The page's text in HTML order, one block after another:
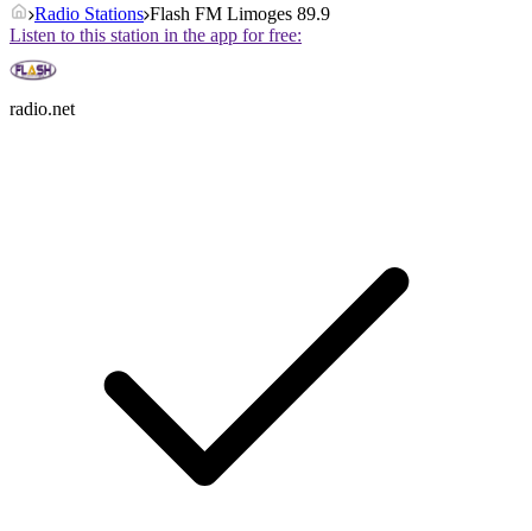
Radio Stations Flash FM Limoges 89.9
Listen to this station in the app for free:
radio.net